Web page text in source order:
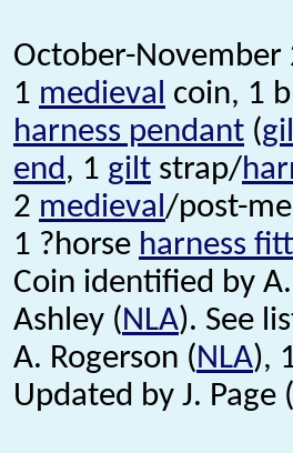
October-
1 medieval coin, 1
harness pendant (
end, 1 gilt strap/
2 medieval/post-
1 ?horse harness
Coin identified by
Ashley (NLA). See
A. Rogerson (NLA),
Updated by J. Page